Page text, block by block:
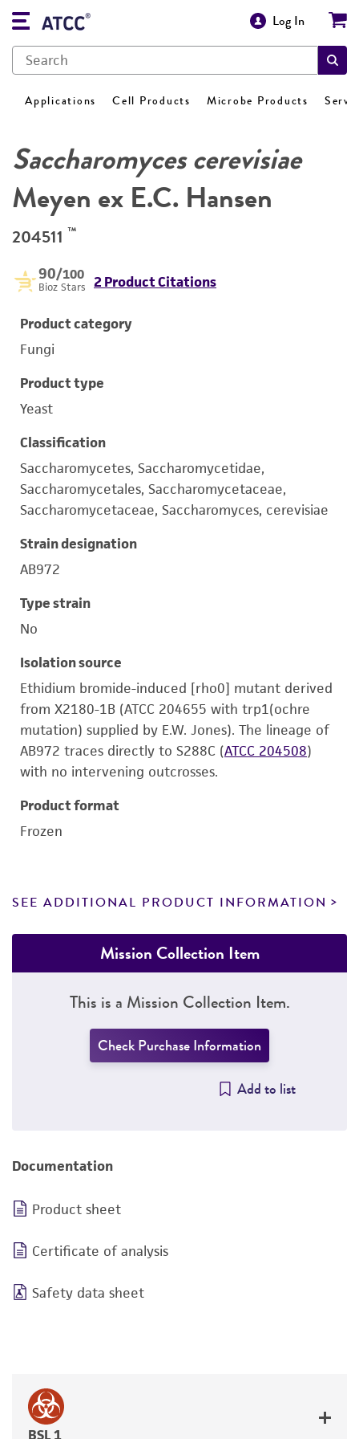
Log In
Applications Cell Products Microbe Products
Saccharomyces cerevisiae
Meyen ex E.C. Hansen
204511 ™
90/100
Bioz Stars 2 Product Citations
Product category
Fungi
Product type
Yeast
Classification
Saccharomycetes, Saccharomycetidae,
Saccharomycetales, Saccharomycetaceae,
Saccharomycetaceae, Saccharomyces, cerevisiae
Strain designation
AB972
Type strain
No
Isolation source
Ethidium bromide-induced [rho0] mutant derived
from X2180-1B (ATCC 204655 with trp1(ochre
mutation) supplied by E.W. Jones). The lineage of
AB972 traces directly to S288C (ATCC 204508)
with no intervening outcrosses.
Product format
Frozen
SEE ADDITIONAL PRODUCT INFORMATION
Mission Collection Item
This is a Mission Collection Item.
Check Purchase Information
Add to list
Documentation
Product sheet
Certificate of analysis
Safety data sheet
BSL 1